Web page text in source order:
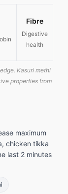
Fibre
Digestive
health
Kasuri methi
properties from
maximum
chicken tikka
last 2 minutes